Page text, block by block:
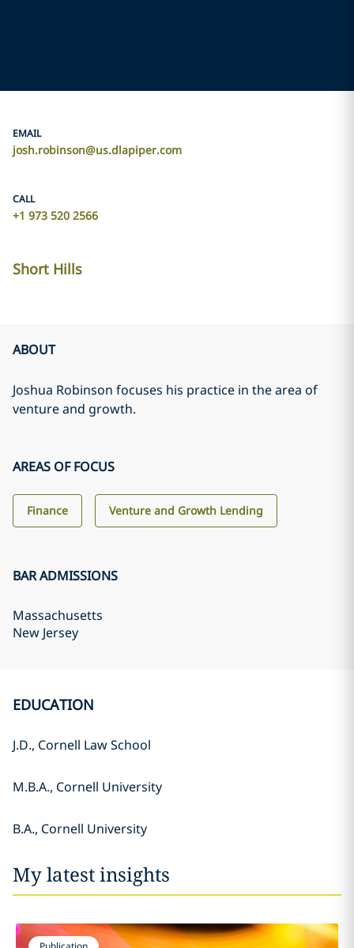
EMAIL
josh.robinson@us.dlapiper.com
CALL
+1 973 520 2566
Short Hills
ABOUT
Joshua Robinson focuses his practice in the area of
venture and growth.
AREAS OF FOCUS
Finance Venture and Growth Lending
BAR ADMISSIONS
Massachusetts
New Jersey
EDUCATION
J.D., Cornell Law School
M.B.A., Cornell University
B.A., Cornell University
My latest insights